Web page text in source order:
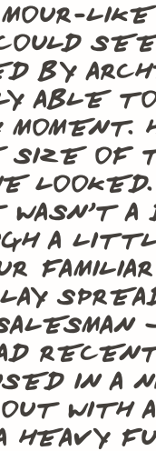
like
see
by
able
size
looked.
a
a
familiar
in a
with
heavy